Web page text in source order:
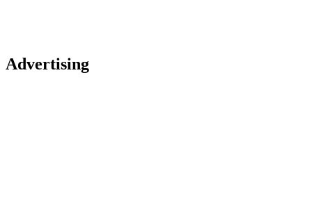
Advertising